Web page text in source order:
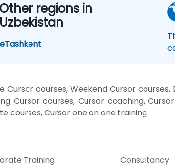
Other regions in
Uzbekistan
Tashkent
Cursor courses, Weekend Cursor
Cursor courses, Cursor coaching,
courses, Cursor one on one training
Training
Consultancy